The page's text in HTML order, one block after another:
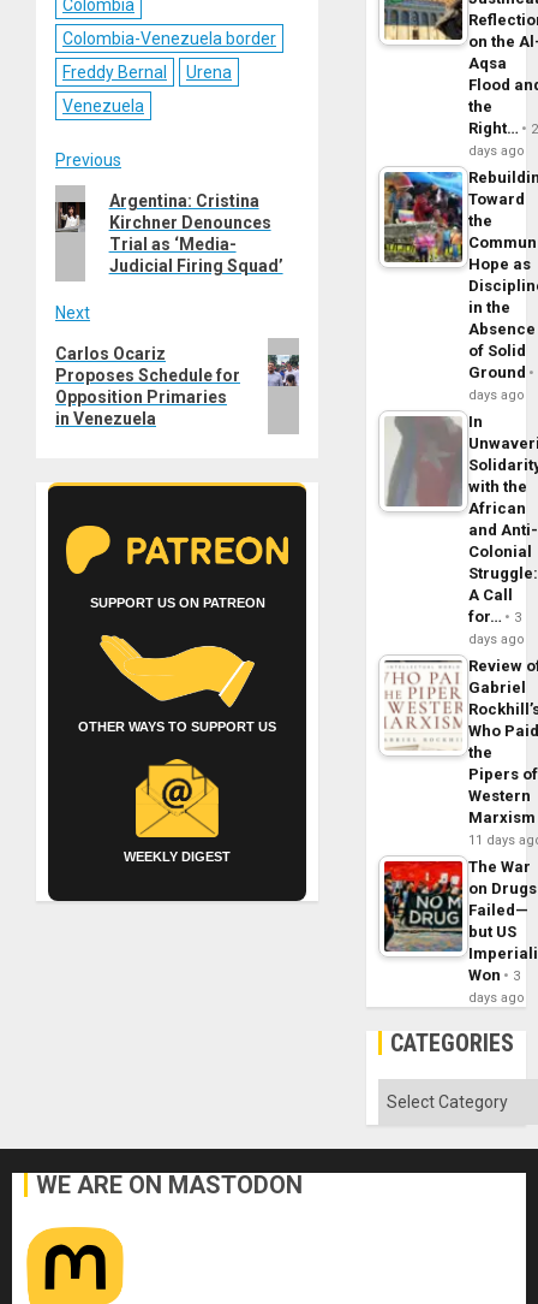
Colombia
Colombia-Venezuela border
Freddy Bernal
Urena
Venezuela
Post
navigation
Previous
Previous
post:
Argentina: Cristina
Kirchner Denounces
Trial as ‘Media-
Judicial Firing Squad’
Next
Next
post:
Carlos Ocariz
Proposes Schedule for
Opposition Primaries
in Venezuela
SUPPORT US ON PATREON
OTHER WAYS TO SUPPORT US
WEEKLY DIGEST
on the
Aqsa
Flood
the
Right…
2
days ago
Toward
the
Hope as
in the
Absence
of Solid
Ground
days ago
In
with the
African
and Anti-
Colonial
Struggle:
A Call
for…
3
days ago
Review
Gabriel
Who
the
Pipers of
Western
Marxism
11 days
The War
on Drugs
Failed—
but US
Won
3
days ago
CATEGORIES
Categories
WE ARE ON MASTODON